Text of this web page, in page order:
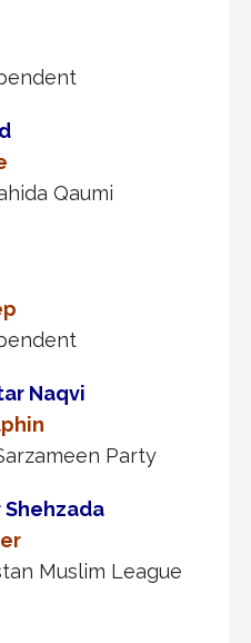
Qaumi
Naqvi
Party
Shehzada
Muslim League